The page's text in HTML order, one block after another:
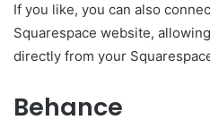
If you like, you can also
Squarespace website,
directly from your
Behance